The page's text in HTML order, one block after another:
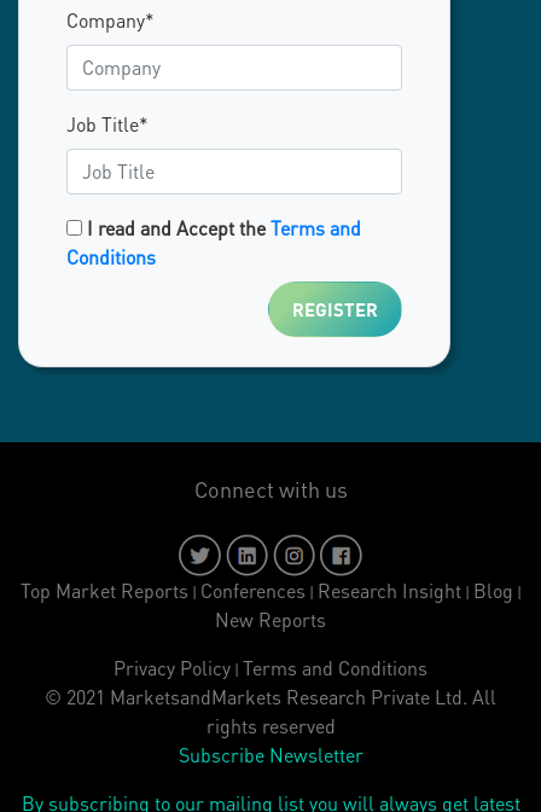
Company*
Job Title*
I read and Accept theTerms and
Conditions
Connect with us
Top Market Reports | Conferences | Research Insight| Blog |
New Reports
Privacy Policy | Terms and Conditions
© 2021 MarketsandMarkets Research Private Ltd. All
rights reserved
Subscribe Newsletter
By subscribing to our mailing list you will always get latest